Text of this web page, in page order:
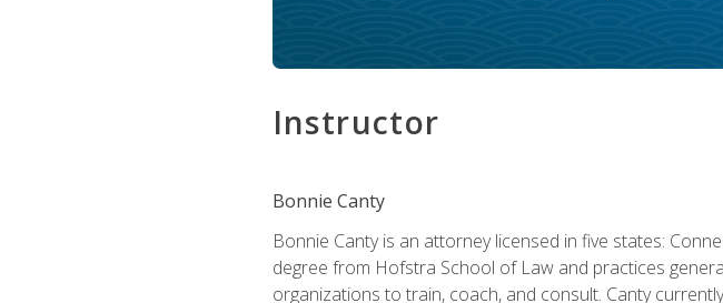
Instructor
Bonnie Canty
Bonnie Canty is an attorney licensed in five states:
degree from Hofstra School of Law and practices
organizations to train, coach, and consult. Canty